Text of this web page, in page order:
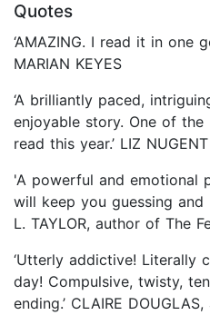
Quotes
‘AMAZING. I read it in one
MARIAN KEYES
‘A brilliantly paced,
enjoyable story. One of
read this year.’ LIZ NUGENT
'A powerful and emotional
will keep you guessing and
L. TAYLOR, author of The
‘Utterly addictive! Literally
day! Compulsive, twisty,
ending.’ CLAIRE